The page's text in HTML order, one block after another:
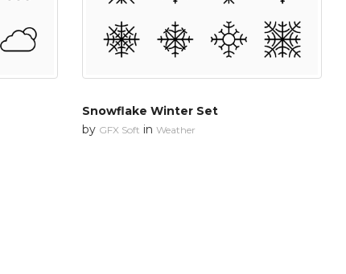
Snowflake Winter Set
by GFX Soft in Weather